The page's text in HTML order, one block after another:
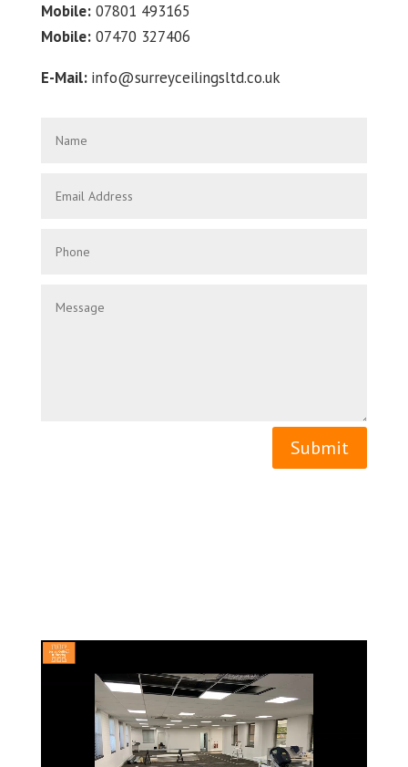
Mobile:07801 493165
Mobile:07470 327406
E-Mail: info@surreyceilingsltd.co.uk
Submit